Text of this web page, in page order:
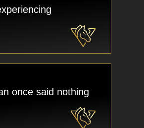
once said nothing